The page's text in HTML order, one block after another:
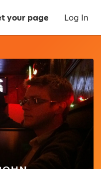
your page Log In